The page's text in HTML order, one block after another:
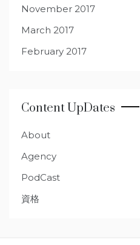
November 2017
March 2017
February 2017
Content UpDates
About
Agency
PodCast
資格